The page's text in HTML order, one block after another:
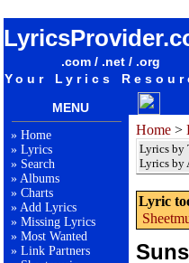
.com / .net / .org
Your Lyrics
MENU
» Home
» Lyrics
» Search
» Albums
» Charts
» Add Lyrics
» Missing Lyrics
» Most Wanted
» Link Partners
Home >
Lyrics by
Lyrics by
Lyric